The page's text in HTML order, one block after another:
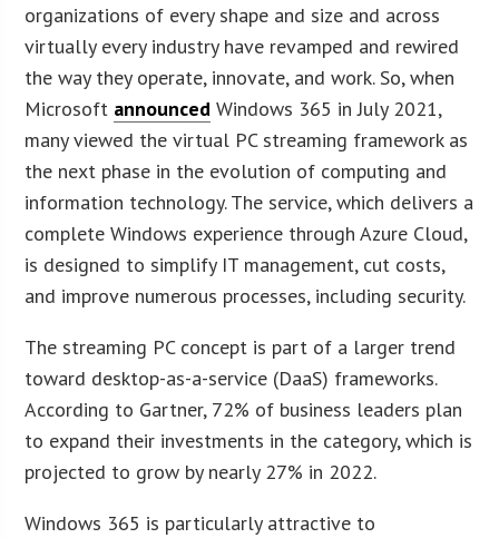
organizations of every shape and size and across
virtually every industry have revamped and rewired
the way they operate, innovate, and work. So, when
Microsoft announced Windows 365 in July 2021,
many viewed the virtual PC streaming framework as
the next phase in the evolution of computing and
information technology. The service, which delivers a
complete Windows experience through Azure Cloud,
is designed to simplify IT management, cut costs,
and improve numerous processes, including security.
The streaming PC concept is part of a larger trend
toward desktop-as-a-service (DaaS) frameworks.
According to Gartner, 72% of business leaders plan
to expand their investments in the category, which is
projected to grow by nearly 27% in 2022.
Windows 365 is particularly attractive to